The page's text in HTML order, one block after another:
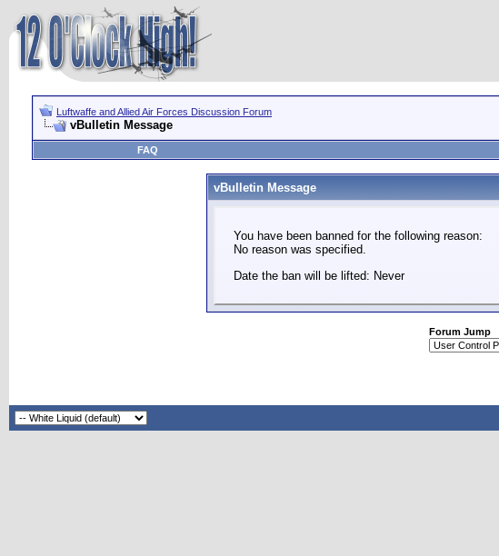
Luftwaffe and Allied Air Forces Discussion Forum
vBulletin Message
FAQ
vBulletin Message
You have been banned for the following reason:
No reason was specified.
Date the ban will be lifted: Never
Forum Jump